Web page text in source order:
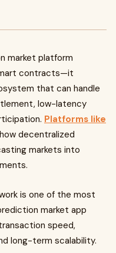
market platform
contracts—it
that can handle
low-latency
Platforms like
decentralized
markets into
is one of the most
market app
speed,
long-term scalability.